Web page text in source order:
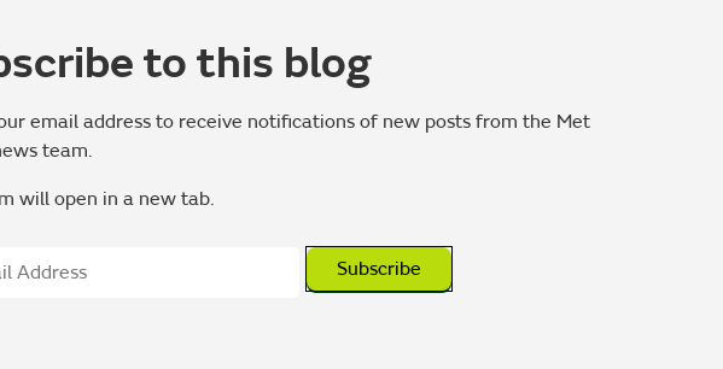
to this blog
email address to receive notifications of new posts from the Met
team.
will open in a new tab.
Subscribe